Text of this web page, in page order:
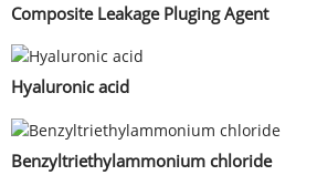
Composite Leakage Pluging Agent
Hyaluronic acid
Benzyltriethylammonium chloride